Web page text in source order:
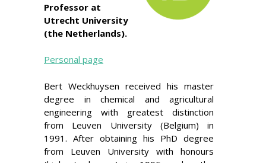
Professor at
Utrecht University
(the Netherlands).
Personal page
Bert Weckhuysen received his master
degree in chemical and agricultural
engineering with greatest distinction
from Leuven University (Belgium) in
1991. After obtaining his PhD degree
from Leuven University with honours